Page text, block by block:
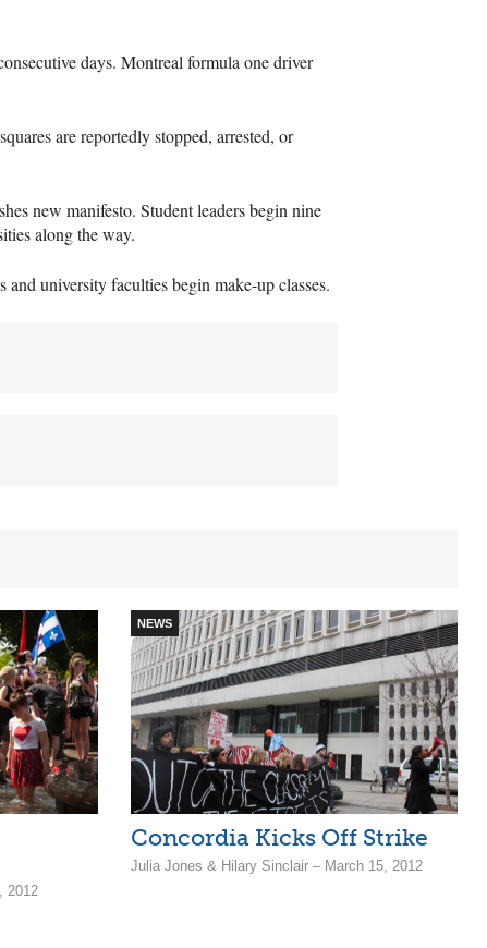
days. Montreal formula one driver
are reportedly stopped, arrested, or
new manifesto. Student leaders begin nine
along the way.
s and university faculties begin make-up classes.
2012
NEWS
Concordia Kicks Off Strike
Julia Jones & Hilary Sinclair – March 15, 2012